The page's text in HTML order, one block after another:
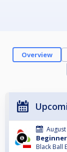
Overview
Black Ball